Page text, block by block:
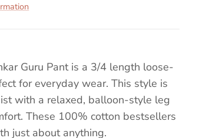
Guru Pant is a 3/4 length loose-
for everyday wear. This style is
with a relaxed, balloon-style leg
These 100% cotton bestsellers
just about anything.